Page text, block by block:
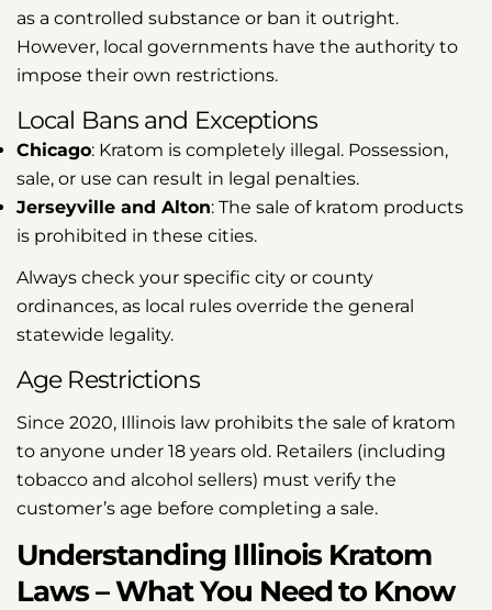
as a controlled substance or ban it outright.
However, local governments have the authority to
impose their own restrictions.
Local Bans and Exceptions
Chicago: Kratom is completely illegal. Possession,
sale, or use can result in legal penalties.
Jerseyville and Alton: The sale of kratom products
is prohibited in these cities.
Always check your specific city or county
ordinances, as local rules override the general
statewide legality.
Age Restrictions
Since 2020, Illinois law prohibits the sale of kratom
to anyone under 18 years old. Retailers (including
tobacco and alcohol sellers) must verify the
customer’s age before completing a sale.
Understanding Illinois Kratom
Laws – What You Need to Know